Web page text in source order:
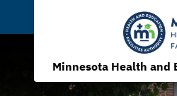
Minnesota Health